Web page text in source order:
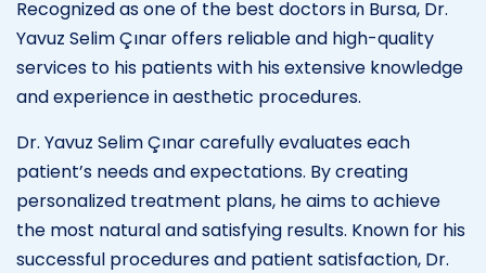
Recognized as one of the best doctors in Bursa, Dr.
Yavuz Selim Çınar offers reliable and high-quality
services to his patients with his extensive knowledge
and experience in aesthetic procedures.
Dr. Yavuz Selim Çınar carefully evaluates each
patient’s needs and expectations. By creating
personalized treatment plans, he aims to achieve
the most natural and satisfying results. Known for his
successful procedures and patient satisfaction, Dr.